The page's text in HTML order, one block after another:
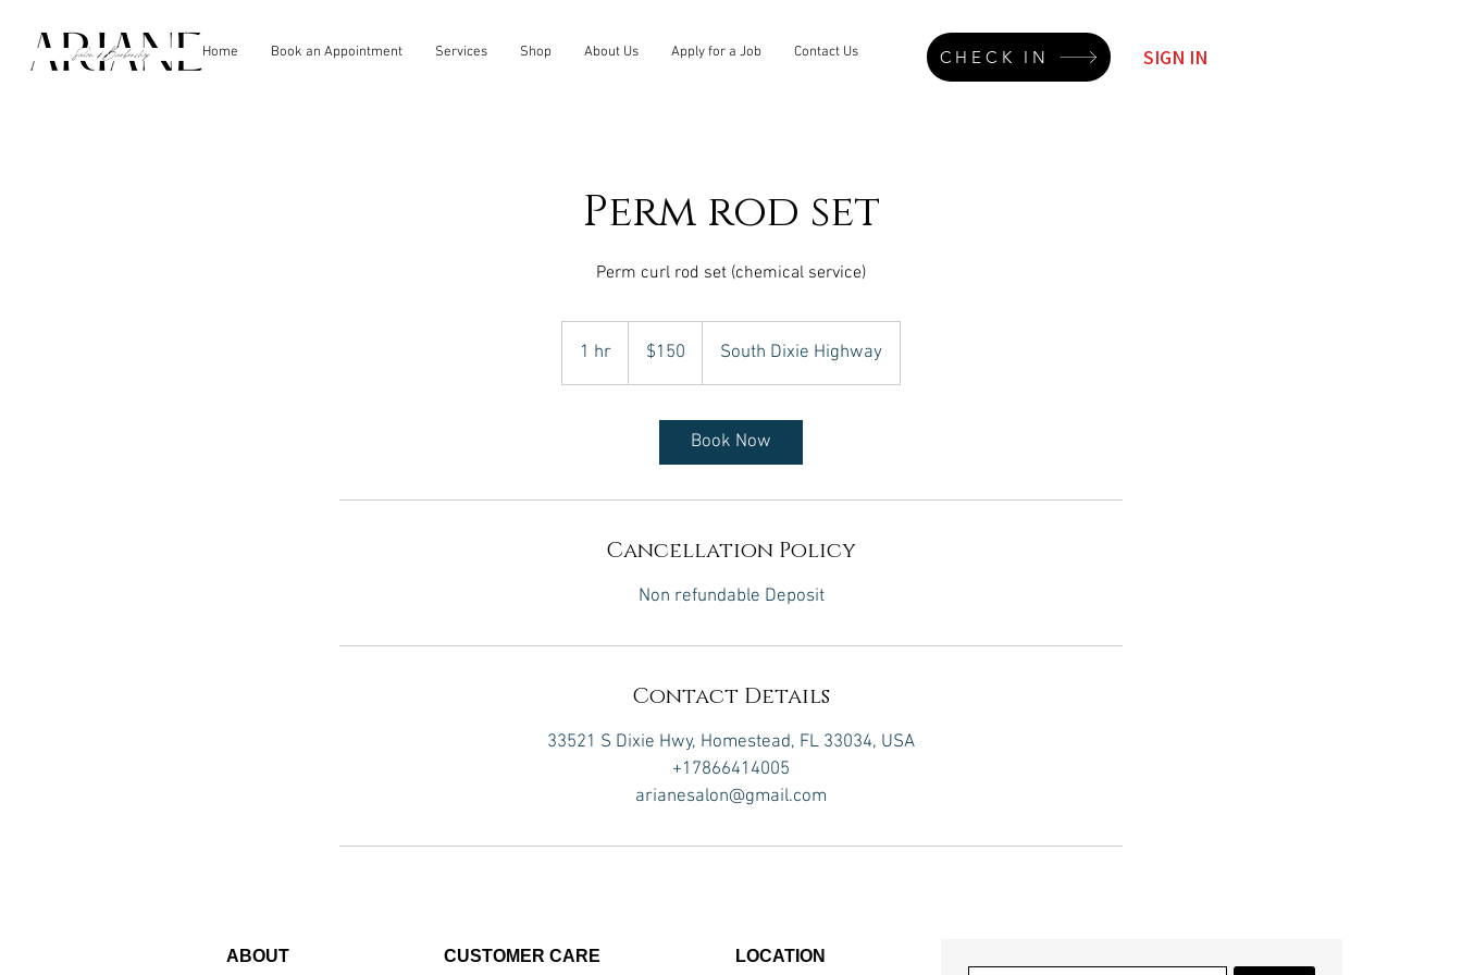
Home Book an Appointment Services Shop About Us Apply for a Job Contact Us CHECK IN SIGN IN
Perm rod set
Perm curl rod set (chemical service)
1 hr
h
dollars$150 South Dixie Highway
Book Now
Cancellation Policy
Non refundable Deposit
Contact Details
33521 S Dixie Hwy, Homestead, FL 33034, USA
+17866414005
arianesalon@gmail.com
ABOUT CUSTOMER CARE LOCATION